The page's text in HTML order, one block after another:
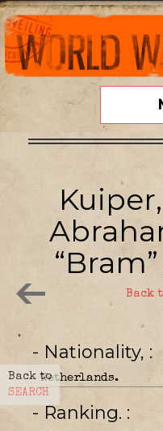
Back to
SEARCH
Back
- Nationality,
Netherlands.
- Ranking.